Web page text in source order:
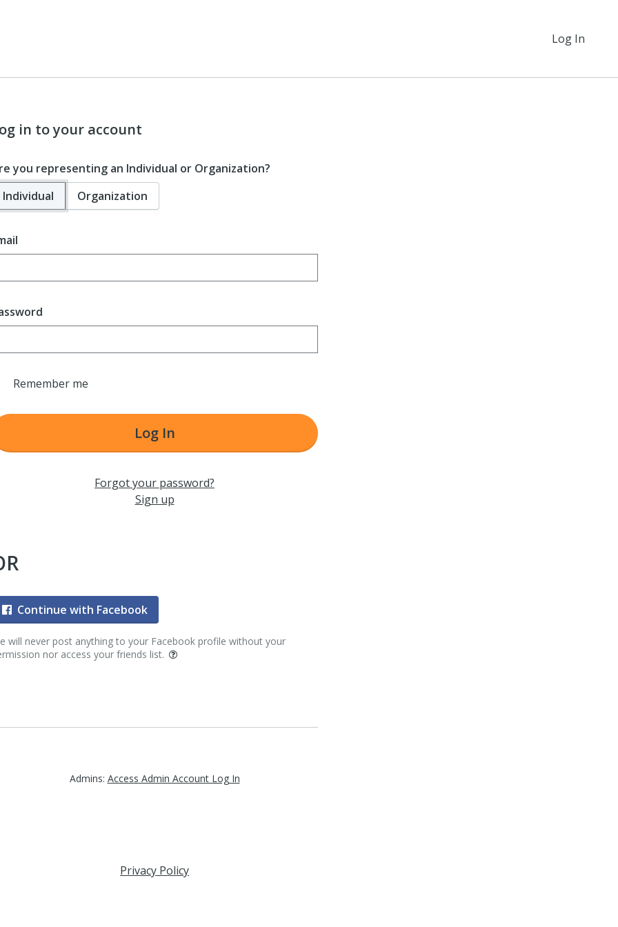
Log In
in to your account
you representing an Individual or Organization?
Individual
Organization
Remember me
Log In
Forgot your password?
Sign up
Continue with Facebook
will never post anything to your Facebook profile without your
nor access your friends list.
Admins: Access Admin Account Log In
Privacy Policy